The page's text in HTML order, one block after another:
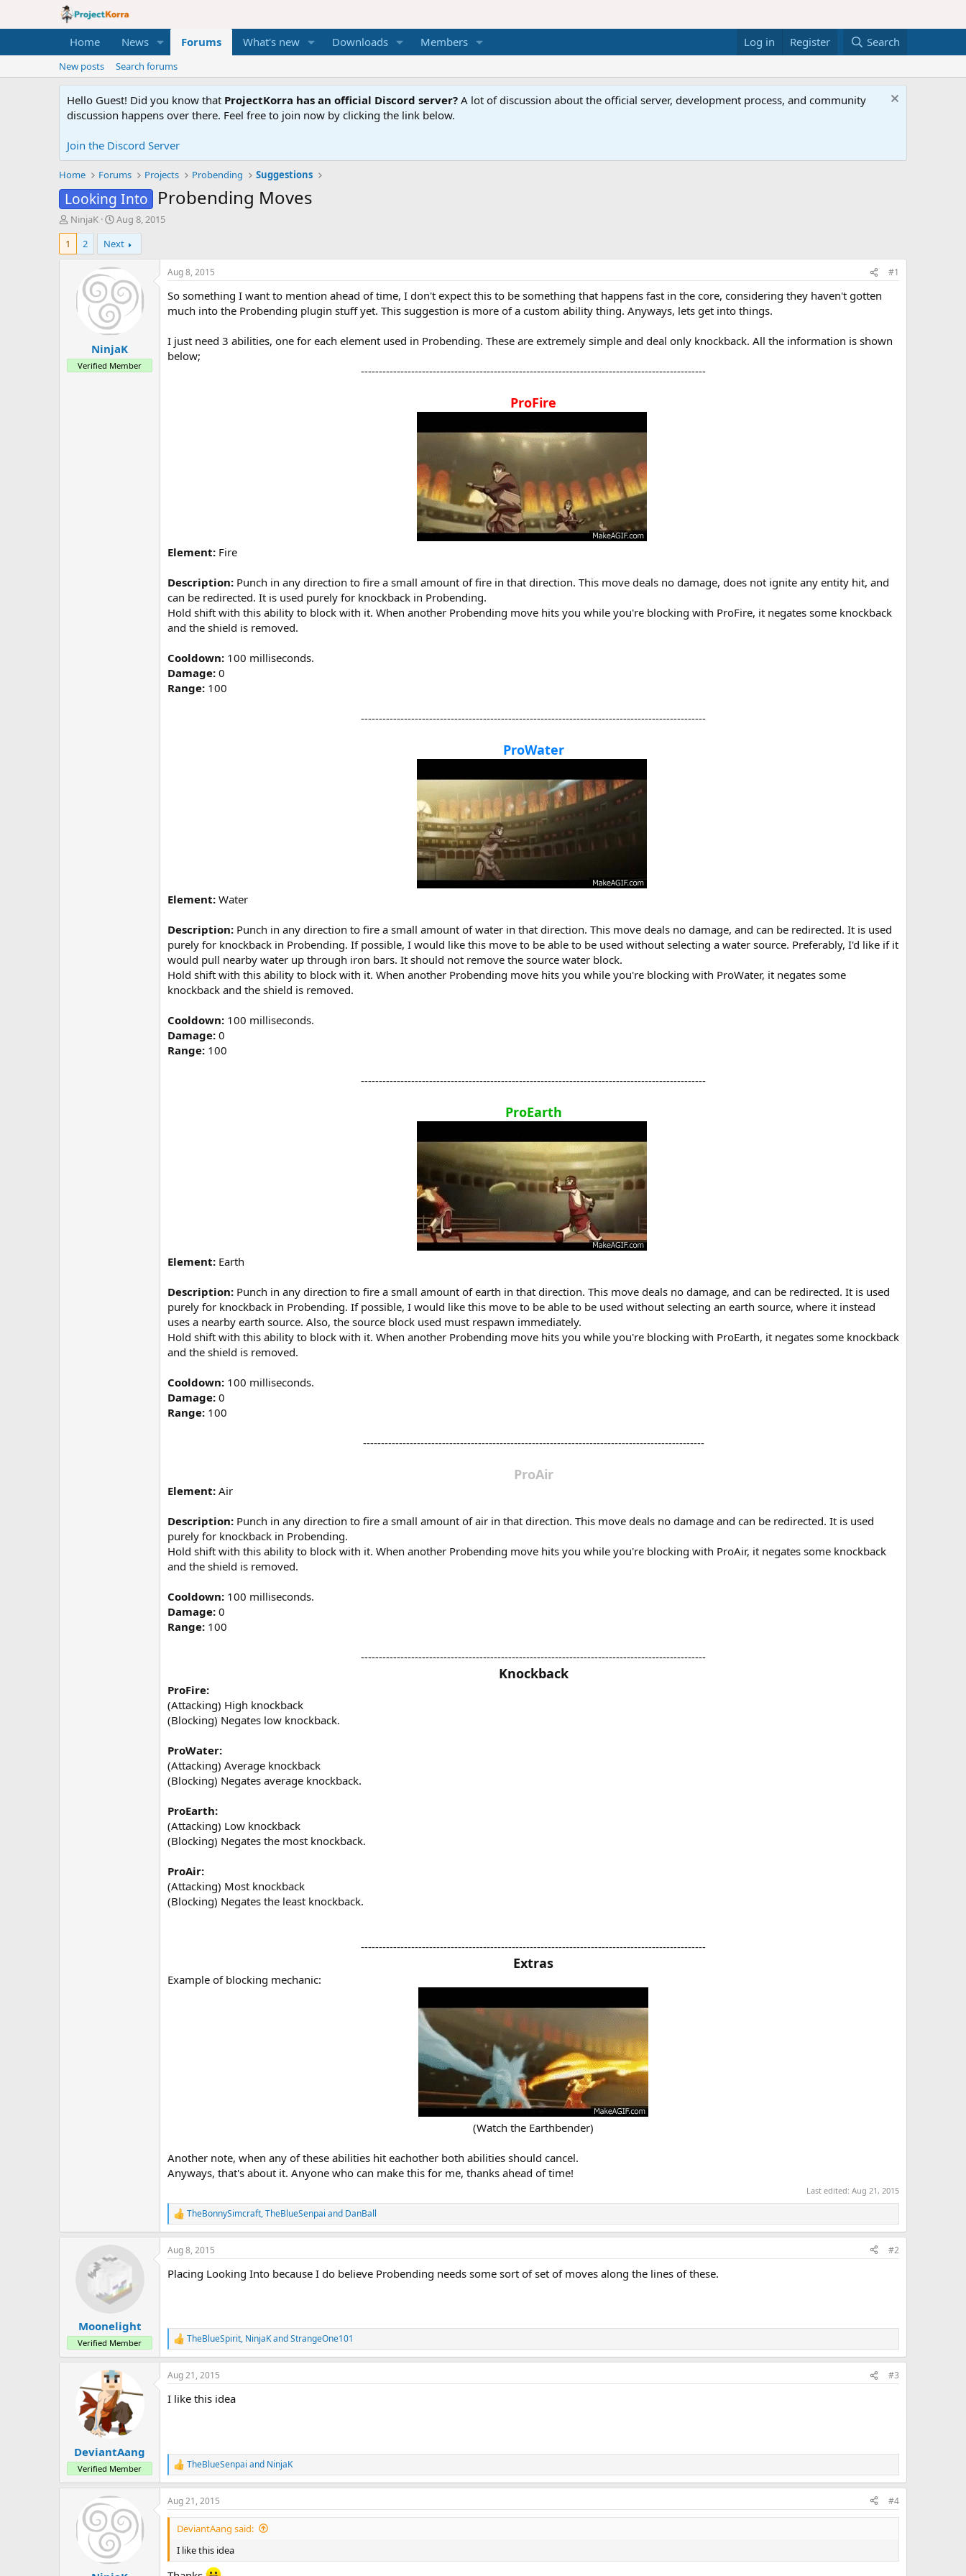
Home News Forums What's new Downloads Members Log in Register Search
New posts Search forums
Hello Guest! Did you know that ProjectKorra has an official Discord server? A lot of discussion about the official server, development process, and community
discussion happens over there. Feel free to join now by clicking the link below.
Join the Discord Server
Home Forums Projects Probending Suggestions
Looking Into Probending Moves
T
h
e
e
r
NinjaK
S
t
a
r
t
d
a
t
e
Aug 8, 2015
1
2 Next
NinjaK
Verified Member
Aug 8, 2015 #1
So something I want to mention ahead of time, I don't expect this to be something that happens fast in the core, considering they haven't gotten
much into the Probending plugin stuff yet. This suggestion is more of a custom ability thing. Anyways, lets get into things.
I just need 3 abilities, one for each element used in Probending. These are extremely simple and deal only knockback. All the information is shown
below;
------------------------------------------------------------------------------------------------​
ProFire
Element: Fire
Description: Punch in any direction to fire a small amount of fire in that direction. This move deals no damage, does not ignite any entity hit, and
can be redirected. It is used purely for knockback in Probending.
Hold shift with this ability to block with it. When another Probending move hits you while you're blocking with ProFire, it negates some knockback
and the shield is removed.
Cooldown: 100 milliseconds.
Damage: 0
Range: 100
------------------------------------------------------------------------------------------------​
ProWater
Element: Water
Description: Punch in any direction to fire a small amount of water in that direction. This move deals no damage, and can be redirected. It is used
purely for knockback in Probending. If possible, I would like this move to be able to be used without selecting a water source. Preferably, I'd like if it
would pull nearby water up through iron bars. It should not remove the source water block.
Hold shift with this ability to block with it. When another Probending move hits you while you're blocking with ProWater, it negates some
knockback and the shield is removed.
Cooldown: 100 milliseconds.
Damage: 0
Range: 100
------------------------------------------------------------------------------------------------​
ProEarth
Element: Earth
Description: Punch in any direction to fire a small amount of earth in that direction. This move deals no damage, and can be redirected. It is used
purely for knockback in Probending. If possible, I would like this move to be able to be used without selecting an earth source, where it instead
uses a nearby earth source. Also, the source block used must respawn immediately.
Hold shift with this ability to block with it. When another Probending move hits you while you're blocking with ProEarth, it negates some knockback
and the shield is removed.
Cooldown: 100 milliseconds.
Damage: 0
Range: 100
-----------------------------------------------------------------------------------------------​
ProAir
Element: Air
Description: Punch in any direction to fire a small amount of air in that direction. This move deals no damage and can be redirected. It is used
purely for knockback in Probending.
Hold shift with this ability to block with it. When another Probending move hits you while you're blocking with ProAir, it negates some knockback
and the shield is removed.
Cooldown: 100 milliseconds.
Damage: 0
Range: 100
------------------------------------------------------------------------------------------------
Knockback
ProFire:
(Attacking) High knockback
(Blocking) Negates low knockback.
ProWater:
(Attacking) Average knockback
(Blocking) Negates average knockback.
ProEarth:
(Attacking) Low knockback
(Blocking) Negates the most knockback.
ProAir:
(Attacking) Most knockback
(Blocking) Negates the least knockback.
------------------------------------------------------------------------------------------------
Extras
Example of blocking mechanic:
(Watch the Earthbender)​
Another note, when any of these abilities hit eachother both abilities should cancel.
Anyways, that's about it. Anyone who can make this for me, thanks ahead of time!
Last edited: Aug 21, 2015
R
e
a
c
i
TheBonnySimcraft,TheBlueSenpai and DanBall
Moonelight
Verified Member
Aug 8, 2015 #2
Placing Looking Into because I do believe Probending needs some sort of set of moves along the lines of these.
R
e
a
c
TheBlueSpirit, NinjaKandStrangeOne101
DeviantAang
Verified Member
Aug 21, 2015 #3
I like this idea
R
e
a
c
t
n
s
:
TheBlueSenpai and NinjaK
Aug 21, 2015 #4
DeviantAang said:
I like this idea